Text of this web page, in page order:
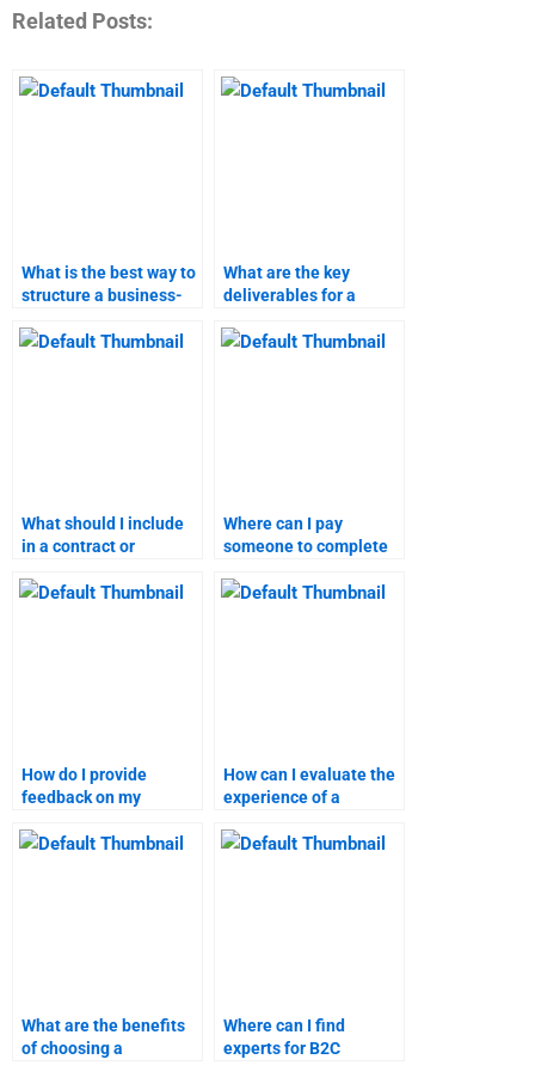
Related Posts:
What is the best way to
structure a business-
assignment?
What are the key
deliverables for a
marketing assignment?
What should I include
in a contract or
for marketing
Where can I pay
someone to complete
assignment?
How do I provide
feedback on my
assignment?
How can I evaluate the
experience of a
provider?
What are the benefits
of choosing a
Where can I find
experts for B2C